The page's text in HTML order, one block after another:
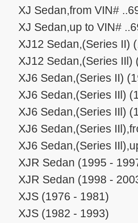
XJ Sedan,from VIN#
XJ Sedan,up to VIN#
XJ12 Sedan,(Series II)
XJ12 Sedan,(Series IIl)
XJ6 Sedan,(Series II)
XJ6 Sedan,(Series IIl)
XJ6 Sedan,(Series IIl)
XJ6 Sedan,(Series
XJ6 Sedan,(Series
XJR Sedan (1995 -
XJR Sedan (1998 -
XJS (1976 - 1981)
XJS (1982 - 1993)